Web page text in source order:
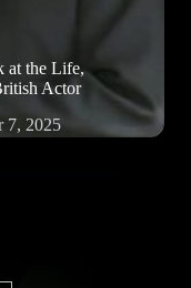
at the Life,
Actor
7, 2025